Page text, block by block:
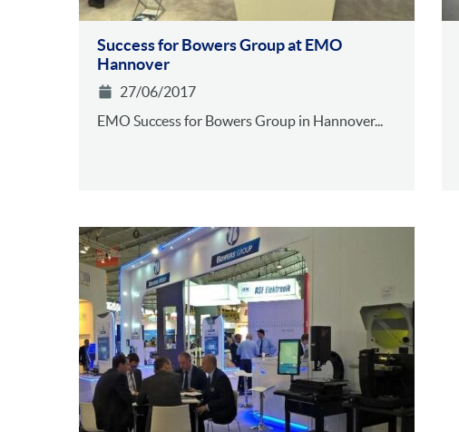
Success for Bowers Group at EMO
Hannover
27/06/2017
EMO Success for Bowers Group in Hannover...